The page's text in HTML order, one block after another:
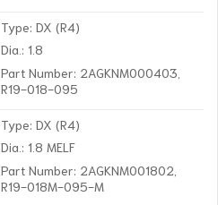
Type: DX (R4)
Dia.: 1.8
Part Number: 2AGKNM000403,
R19-018-095
Type: DX (R4)
Dia.: 1.8 MELF
Part Number: 2AGKNM001802,
R19-018M-095-M